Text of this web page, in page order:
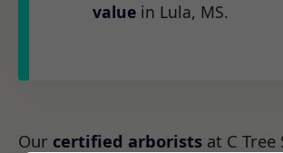
value in Lula, MS.
Our certified arborists at C Tree